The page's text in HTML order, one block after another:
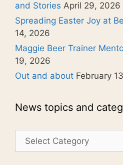
and Stories April 29, 2026
Spreading Easter Joy at
14, 2026
Maggie Beer Trainer
19, 2026
Out and about February
News topics and
News